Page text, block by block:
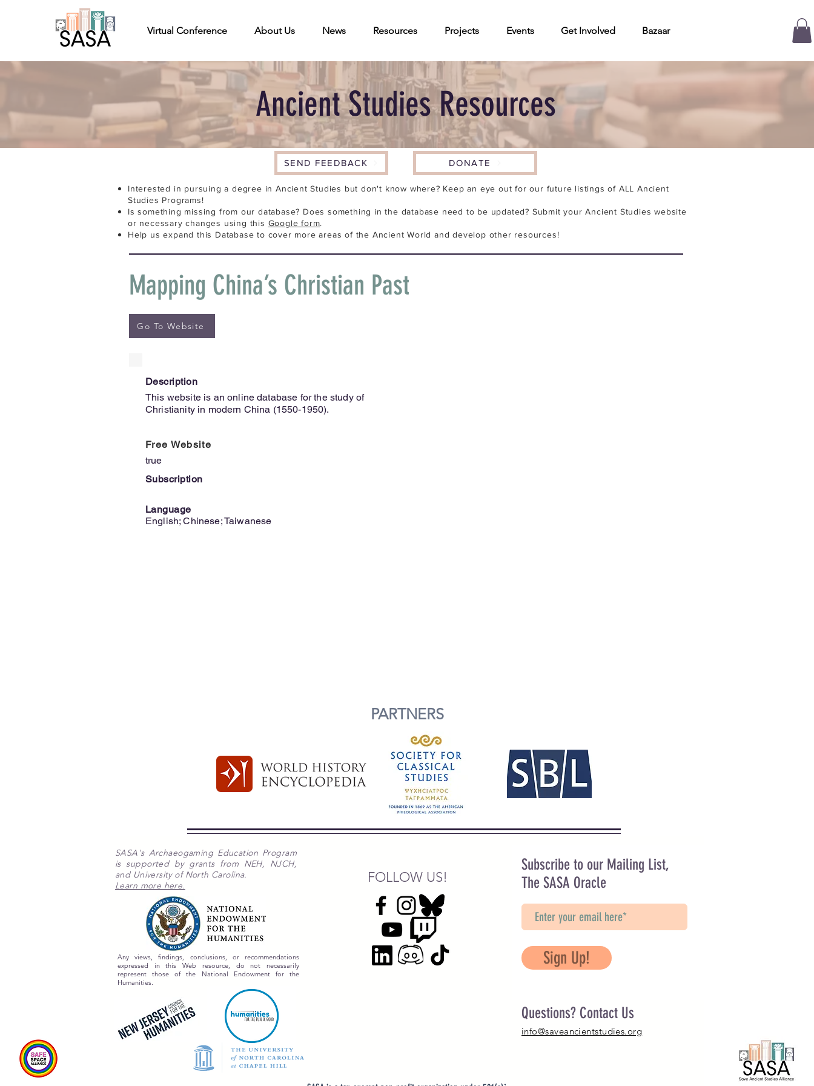
Virtual Conference About Us News Resources Projects Events Get Involved Bazaar
Ancient Studies Resources
SEND FEEDBACK DONATE
Interested in pursuing a degree in Ancient Studies but don't know where? Keep an eye out for our future listings of ALL Ancient
Studies Programs!
Is something missing from our database? Does something in the database need to be updated? Submit your Ancient Studies website
or necessary changes using this Google form.
Help us expand this Database to cover more areas of the Ancient World and develop other resources!
Mapping China’s Christian Past
Go To Website
Description
This website is an online database for the study of
Christianity in modern China (1550-1950).
Free Website
true
Subscription
Language
English; Chinese; Taiwanese
PARTNERS
SASA's Archaeogaming Education Program
is supported by grants from NEH, NJCH,
and University of North Carolina.
Learn more here.
Any views, findings, conclusions, or recommendations
expressed in this Web resource, do not necessarily
represent those of the National Endowment for the
Humanities.
FOLLOW US!
Subscribe to our Mailing List,
The SASA Oracle
Sign Up!
Questions? Contact Us
info@saveancientstudies.org